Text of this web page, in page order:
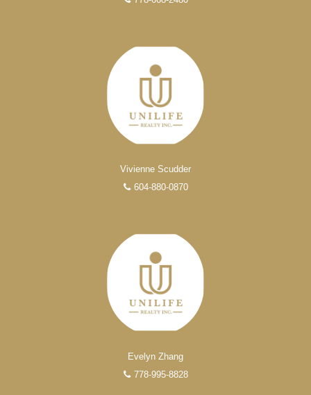
right decision by choosing a Unilife Realty REALTOR®.
Over 100 professional, motivated, and trustworthy
REALTORS® are committed to delivering you results
from research, to negotiations, to the finalization of
transactions.Learn More
Vivienne Scudder
604-880-0870
Evelyn Zhang
778-995-8828